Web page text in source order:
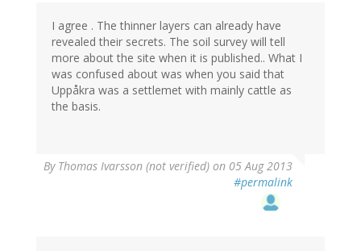
I agree . The thinner layers can already have
revealed their secrets. The soil survey will tell
more about the site when it is published.. What I
was confused about was when you said that
Uppåkra was a settlemet with mainly cattle as
the basis.
By Thomas Ivarsson (not verified) on 05 Aug 2013
#permalink